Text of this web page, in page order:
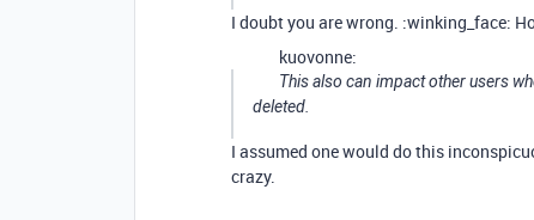
I doubt you are wrong. :winking_face:
kuovonne:
This also can impact other users
deleted.
I assumed one would do this
crazy.